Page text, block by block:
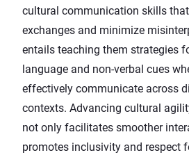
cultural communication skills
exchanges and minimize
entails teaching them strategies
language and non-verbal cues
effectively communicate across
contexts. Advancing cultural
not only facilitates smoother
promotes inclusivity and respect